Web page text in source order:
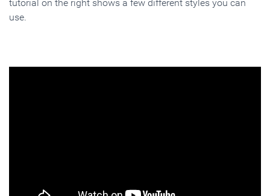
tutorial on the right shows a few different styles you can
use.